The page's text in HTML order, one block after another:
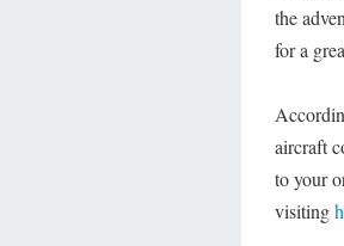
the
for a
aircraft
to your
visiting